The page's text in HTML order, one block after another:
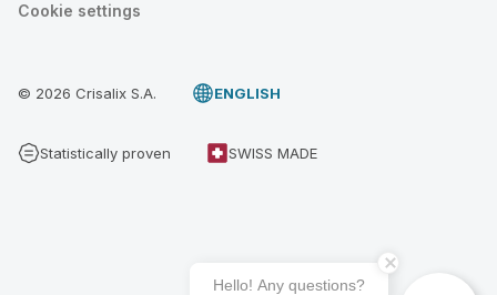
Cookie settings
© 2026 Crisalix S.A. ENGLISH
Statistically proven SWISS MADE
Hello! Any questions?